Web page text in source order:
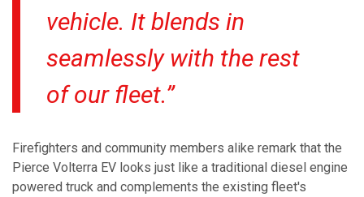
vehicle. It blends in
seamlessly with the rest
of our fleet.”
Firefighters and community members alike remark that the
Pierce Volterra EV looks just like a traditional diesel engine
powered truck and complements the existing fleet's